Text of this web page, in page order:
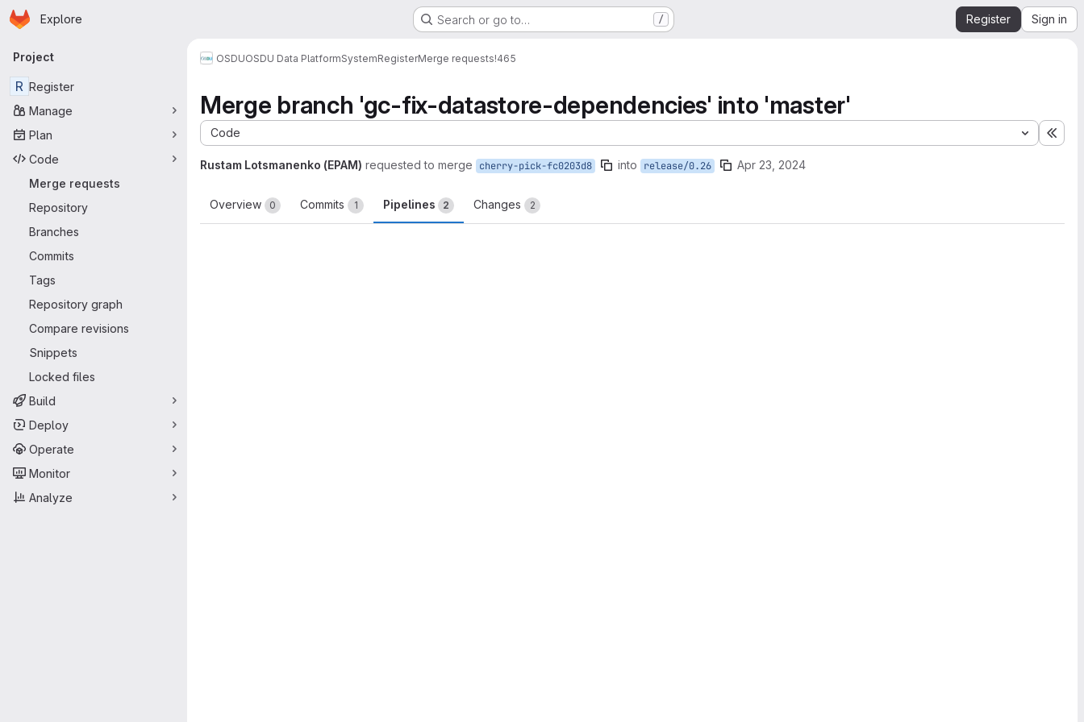
Skip to main content
Homepage
Explore Search or go to… / Register Sign in
Primary navigation
Project
R Register
Manage
Plan
Code
Merge requests
Repository
Branches
Commits
Tags
Repository graph
Compare revisions
Snippets
Locked files
Build
Deploy
Operate
Monitor
Analyze
OSDUOSDU Data PlatformSystemRegisterMerge requests!465
Merge branch 'gc-fix-datastore-dependencies' into 'master'
Code
Rustam Lotsmanenko (EPAM) requested to merge cherry-pick-fc0203d8 into release/0.26 Apr 23, 2024
Overview 0 Commits 1 Pipelines 2 Changes 2